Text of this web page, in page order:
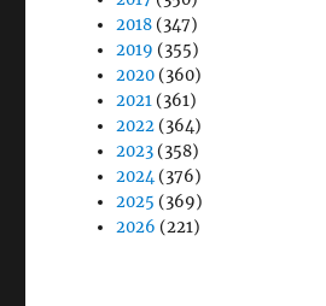
2018 (347)
2019 (355)
2020 (360)
2021 (361)
2022 (364)
2023 (358)
2024(376)
2025 (369)
2026 (221)